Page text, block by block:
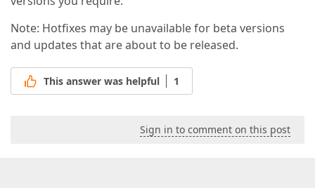
Note: Hotfixes may be unavailable for beta versions
and updates that are about to be released.
This answer was helpful 1
Sign in to comment on this post